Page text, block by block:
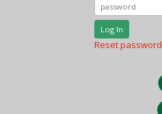
Log In
Reset password